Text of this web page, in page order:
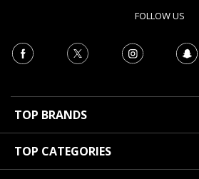
FOLLOW US
TOP BRANDS
TOP CATEGORIES